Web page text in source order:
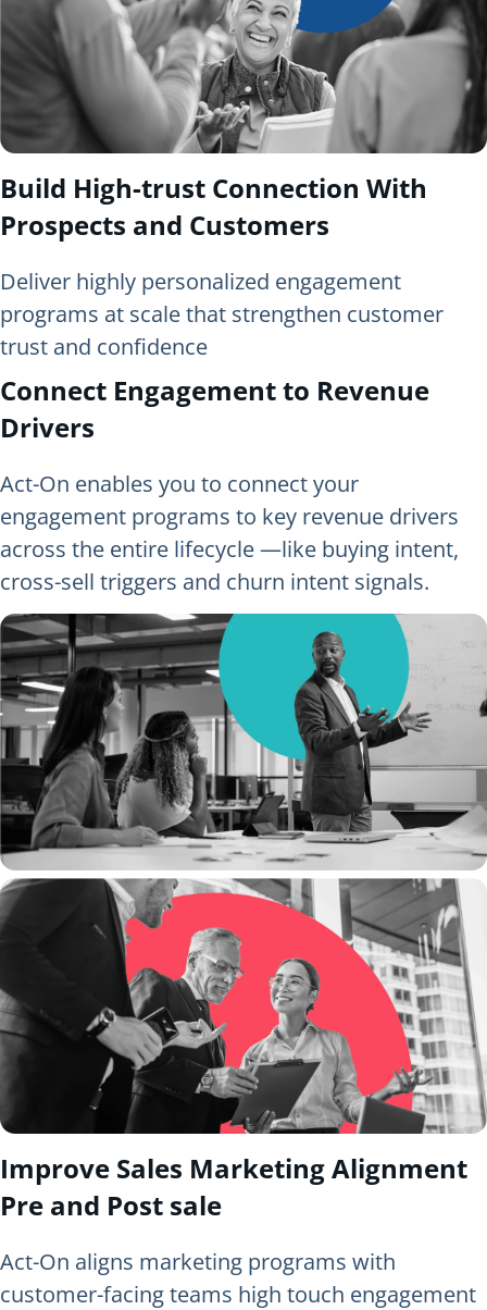
Build High-trust Connection With
Prospects and Customers
Deliver highly personalized engagement
programs at scale that strengthen customer
trust and confidence
Connect Engagement to Revenue
Drivers
Act-On enables you to connect your
engagement programs to key revenue drivers
across the entire lifecycle —like buying intent,
cross-sell triggers and churn intent signals.
Improve Sales Marketing Alignment
Pre and Post sale
Act-On aligns marketing programs with
customer-facing teams high touch engagement